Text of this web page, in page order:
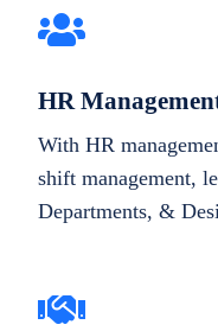
HR
With HR
shift management,
Departments, &